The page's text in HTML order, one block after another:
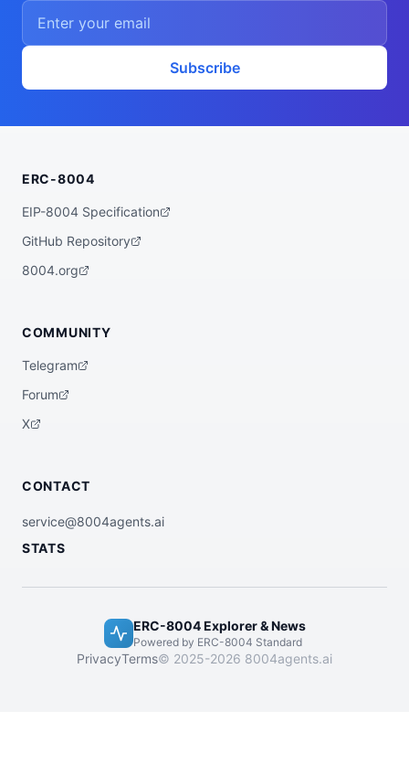
    ],
    "proofSystem": "SnarkJS 0.7.5 (Groth1
6)"
  },
agent that finds the best yet low risk yi
eld opportunities for you across various
    "reputation"
}
Subscribe
ERC-8004
EIP-8004 Specification
GitHub Repository
8004.org
COMMUNITY
Telegram
Forum
X
CONTACT
service@8004agents.ai
STATS
ERC-8004 Explorer & News
Powered by ERC-8004 Standard
PrivacyTerms© 2025-2026 8004agents.ai